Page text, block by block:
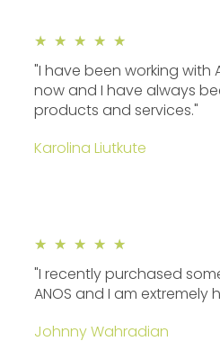
★ ★ ★ ★ ★
"I have been working with
now and I have always
products and services."
Karolina Liutkute
★ ★ ★ ★ ★
"I recently purchased
ANOS and I am extremely
Johnny Wahradian